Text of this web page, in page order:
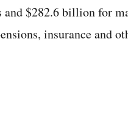
and $282.6 billion for
insurance and